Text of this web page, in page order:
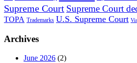
Supreme Court Supreme Court
TOPA Trademarks U.S. Supreme Court
Archives
June 2026 (2)